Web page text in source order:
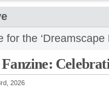
for the ‘Dreamscape
2026